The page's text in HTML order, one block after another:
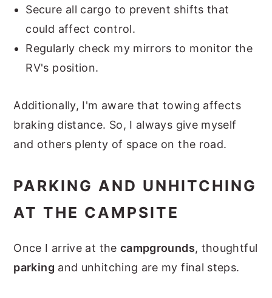
Secure all cargo to prevent shifts that
could affect control.
Regularly check my mirrors to monitor the
RV's position.
Additionally, I'm aware that towing affects
braking distance. So, I always give myself
and others plenty of space on the road.
PARKING AND UNHITCHING
AT THE CAMPSITE
Once I arrive at the campgrounds, thoughtful
parking and unhitching are my final steps.